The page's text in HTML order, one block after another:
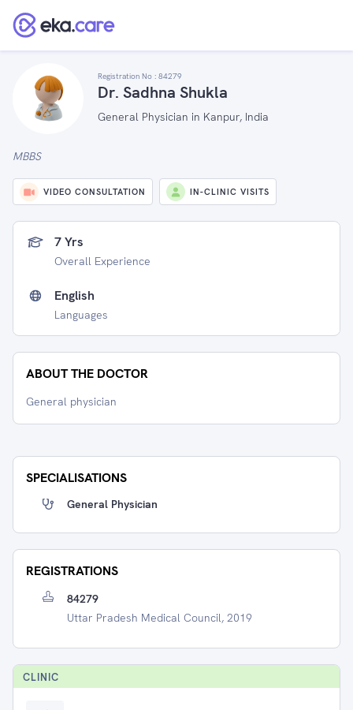
Registration No : 84279
Dr. Sadhna Shukla
General Physician in Kanpur, India
MBBS
VIDEO CONSULTATION IN-CLINIC VISITS
7 Yrs
Overall Experience
English
Languages
ABOUT THE DOCTOR
General physician
SPECIALISATIONS
General Physician
REGISTRATIONS
84279
Uttar Pradesh Medical Council, 2019
CLINIC